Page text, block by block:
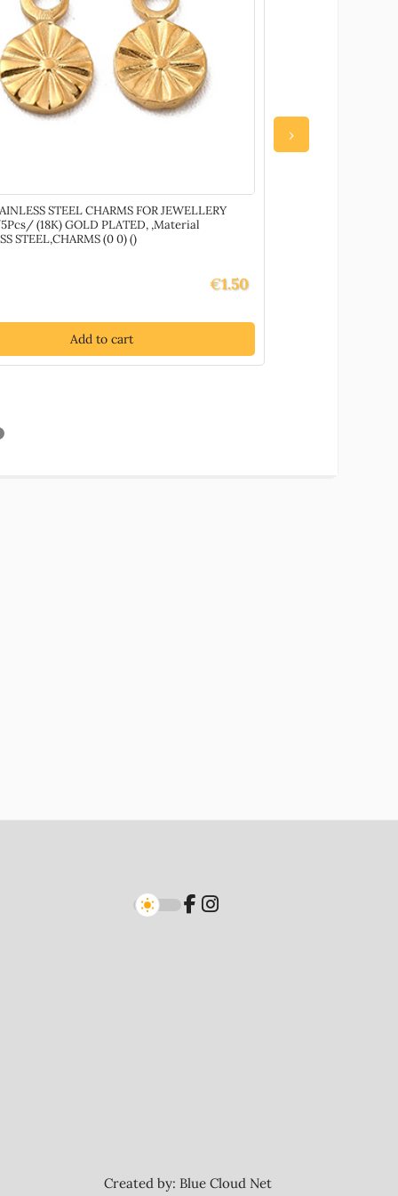
STEEL CHARMS FOR JEWELLERY
(18K) GOLD PLATED, ,Material
STEEL,CHARMS (0 0) ()
€1.50
Add to cart
›
Created by: Blue Cloud Net